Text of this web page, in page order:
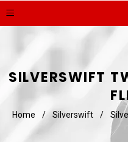
SILVERSWIFT
Home / Silverswift /